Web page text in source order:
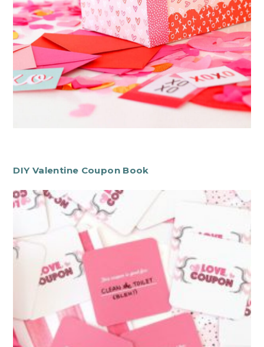
DIY Valentine Coupon Book